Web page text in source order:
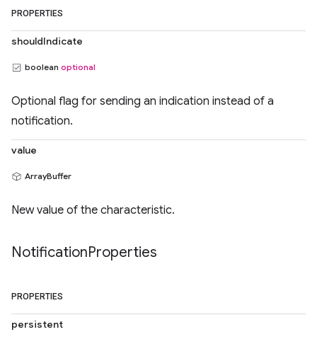
PROPERTIES
shouldIndicate
boolean optional
Optional flag for sending an indication instead of a
notification.
value
ArrayBuffer
New value of the characteristic.
NotificationProperties
PROPERTIES
persistent